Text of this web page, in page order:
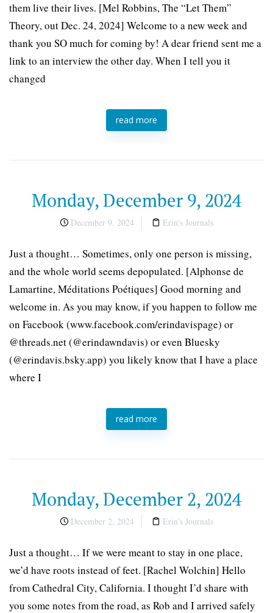
them live their lives. [Mel Robbins, The “Let Them”
Theory, out Dec. 24, 2024] Welcome to a new week and
thank you SO much for coming by! A dear friend sent me a
link to an interview the other day. When I tell you it
changed
read more
Monday, December 9, 2024
December 9, 2024 Erin's Journals
Just a thought… Sometimes, only one person is missing,
and the whole world seems depopulated. [Alphonse de
Lamartine, Méditations Poétiques] Good morning and
welcome in. As you may know, if you happen to follow me
on Facebook (www.facebook.com/erindavispage) or
@threads.net (@erindawndavis) or even Bluesky
(@erindavis.bsky.app) you likely know that I have a place
where I
read more
Monday, December 2, 2024
December 2, 2024 Erin's Journals
Just a thought… If we were meant to stay in one place,
we’d have roots instead of feet. [Rachel Wolchin] Hello
from Cathedral City, California. I thought I’d share with
you some notes from the road, as Rob and I arrived safely